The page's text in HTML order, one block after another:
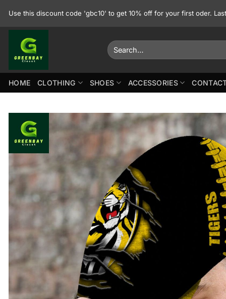
Use this discount code 'gbc10' to get 10% off for your first oder.
Search
for:
HOME CLOTHING SHOES ACCESSORIES